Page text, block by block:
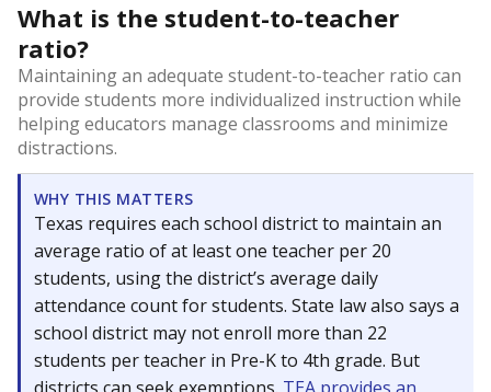
What is the student-to-teacher
ratio?
Maintaining an adequate student-to-teacher ratio can
provide students more individualized instruction while
helping educators manage classrooms and minimize
distractions.
WHY THIS MATTERS
Texas requires each school district to maintain an
average ratio of at least one teacher per 20
students, using the district’s average daily
attendance count for students. State law also says a
school district may not enroll more than 22
students per teacher in Pre-K to 4th grade. But